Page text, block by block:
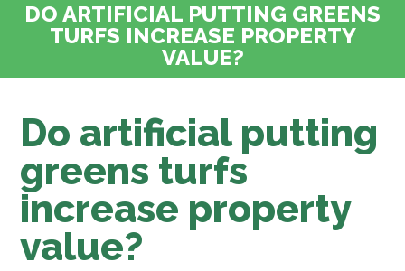
DO ARTIFICIAL PUTTING GREENS
TURFS INCREASE PROPERTY
VALUE?
Do artificial putting
greens turfs
increase property
value?